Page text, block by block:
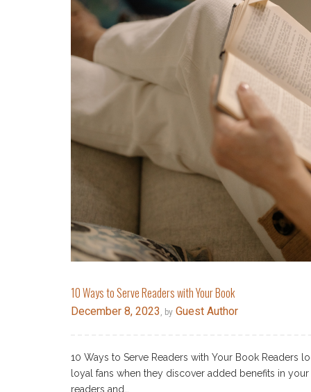
10 Ways to Serve Readers with Your Book
December 8, 2023 , by Guest Author
10 Ways to Serve Readers with Your Book
loyal fans when they discover added benefits in
readers and…